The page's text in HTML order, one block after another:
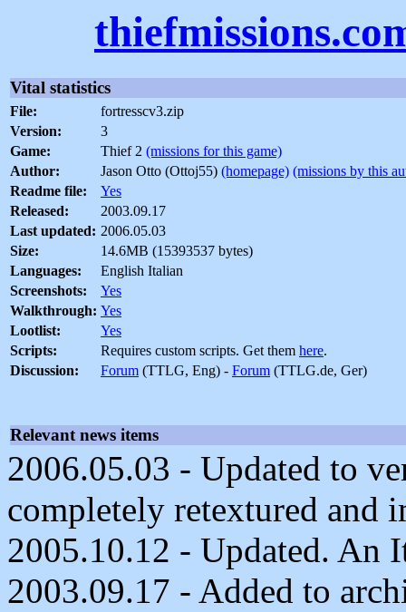
Vital statistics
File:
fortresscv3.zip
Version:
3
Game:
Thief 2 (missions for this game)
Author:
Jason Otto (Ottoj55) (homepage) (missions by this
Readme file:
Yes
Released:
2003.09.17
Last updated: 2006.05.03
Size:
14.6MB (15393537 bytes)
Languages:
English Italian
Screenshots:
Yes
Walkthrough: Yes
Lootlist:
Yes
Scripts:
Requires custom scripts. Get them here.
Discussion:
Forum (TTLG, Eng) - Forum (TTLG.de, Ger)
Relevant news items
2006.05.03 - Updated to
completely retextured and
2005.10.12 - Updated. An
2003.09.17 - Added to